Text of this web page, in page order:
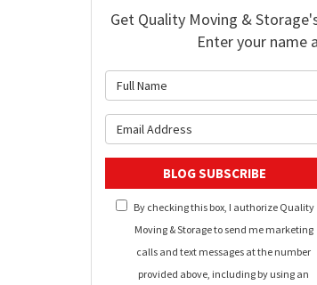
Get Quality Moving &
Enter your name
BLOG SUBSCRIBE
By checking this box, I authorize Quality
Moving & Storage to send me marketing
calls and text messages at the number
provided above, including by using an